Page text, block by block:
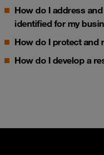
How do I address
identified for my
How do I protect and
How do I develop a